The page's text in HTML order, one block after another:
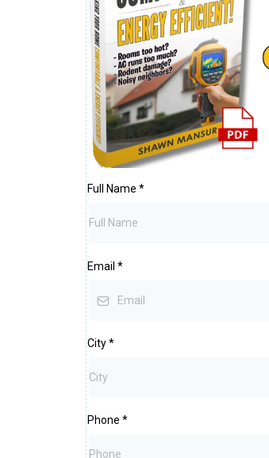
Full Name *
Email *
City*
Phone *